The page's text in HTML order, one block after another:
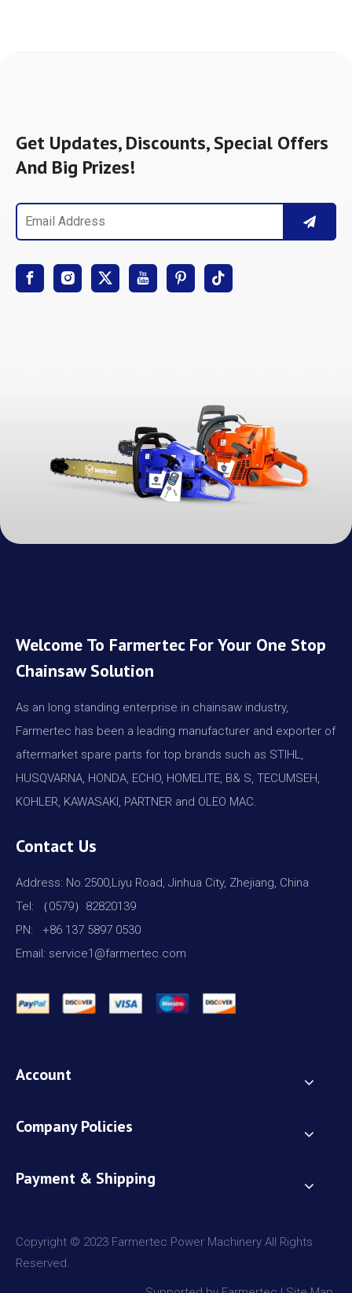
Get Updates, Discounts, Special Offers
And Big Prizes!
Welcome To Farmertec For Your One Stop
Chainsaw Solution
As an long standing enterprise in chainsaw industry,
Farmertec has been a leading manufacturer and exporter of
aftermarket spare parts for top brands such as STIHL,
HUSQVARNA, HONDA, ECHO, HOMELITE, B& S, TECUMSEH,
KOHLER, KAWASAKI, PARTNER and OLEO MAC.
Contact Us
Address: No.2500,Liyu Road, Jinhua City, Zhejiang, China
Tel: （0579）82820139
PN: +86 137 5897 0530
Email: service1@farmertec.com
Account
Company Policies
Payment & Shipping
Copyright © 2023 Farmertec Power Machinery All Rights
Reserved.